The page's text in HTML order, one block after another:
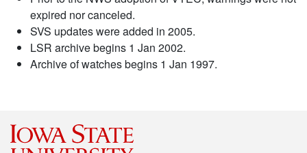
expired nor canceled.
SVS updates were added in 2005.
LSR archive begins 1 Jan 2002.
Archive of watches begins 1 Jan 1997.